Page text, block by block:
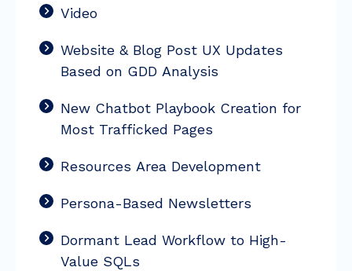
Video
Website & Blog Post UX Updates
Based on GDD Analysis
New Chatbot Playbook Creation for
Most Trafficked Pages
Resources Area Development
Persona-Based Newsletters
Dormant Lead Workflow to High-
Value SQLs